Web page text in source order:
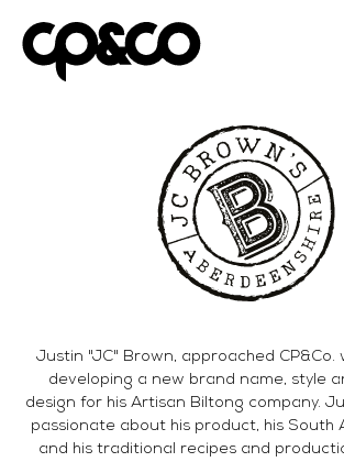
Justin "JC" Brown, approached CP&Co.
developing a new brand name, style
design for his Artisan Biltong company.
passionate about his product, his South
and his traditional recipes and